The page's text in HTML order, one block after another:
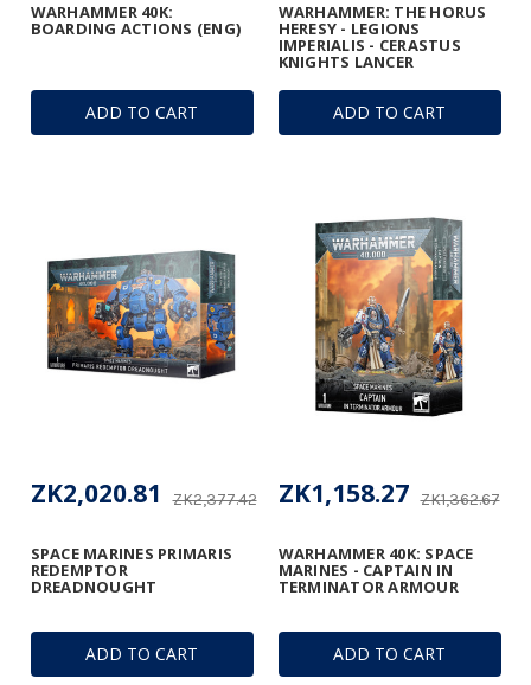
ADD TO CART
WARHAMMER 40K:
BOARDING ACTIONS (ENG)
ADD TO CART
WARHAMMER: THE HORUS
HERESY - LEGIONS
IMPERIALIS - CERASTUS
KNIGHTS LANCER
ADD TO CART
SPACE MARINES PRIMARIS
REDEMPTOR
DREADNOUGHT
ZK2,377.42
ZK2,020.81
ADD TO CART
WARHAMMER 40K: SPACE
MARINES - CAPTAIN IN
TERMINATOR ARMOUR
ZK1,362.67
ZK1,158.27